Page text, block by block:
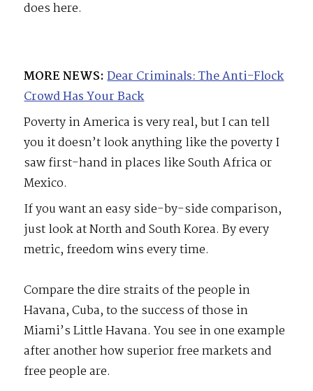
does here.
MORE NEWS: Dear Criminals: The Anti-Flock
Crowd Has Your Back
Poverty in America is very real, but I can tell
you it doesn’t look anything like the poverty I
saw first-hand in places like South Africa or
Mexico.
If you want an easy side-by-side comparison,
just look at North and South Korea. By every
metric, freedom wins every time.
Compare the dire straits of the people in
Havana, Cuba, to the success of those in
Miami’s Little Havana. You see in one example
after another how superior free markets and
free people are.